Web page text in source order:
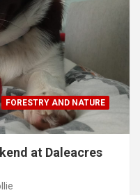
FORESTRY AND NATURE
at Daleacres